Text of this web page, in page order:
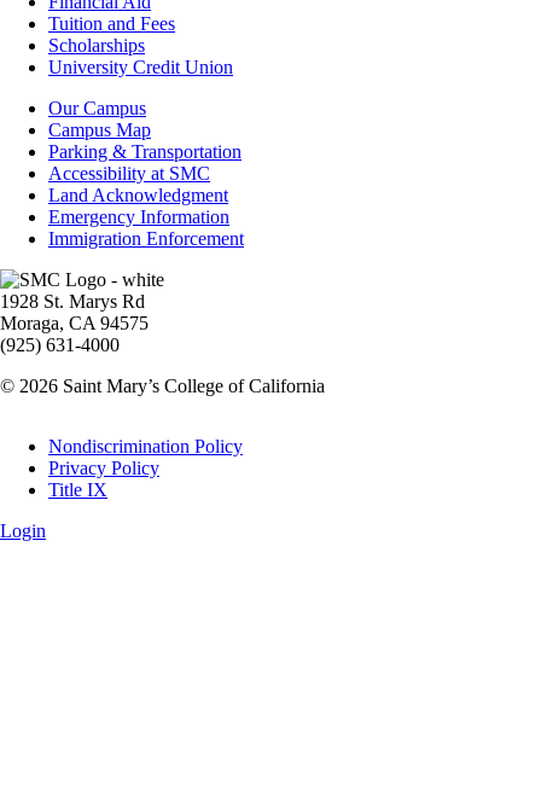
Financial
Tuition and Fees
Scholarships
University Credit Union
Campus
Info
Our Campus
Campus Map
Parking & Transportation
Accessibility at SMC
Land Acknowledgment
Emergency Information
Immigration Enforcement
Image
1928 St. Marys Rd
Moraga, CA 94575
(925) 631-4000
© 2026 Saint Mary’s College of California
Legal
Nondiscrimination Policy
Privacy Policy
Title IX
Login